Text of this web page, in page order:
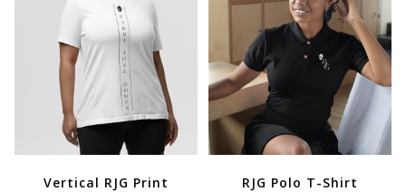
Vertical RJG Print
RJG Polo T-Shirt